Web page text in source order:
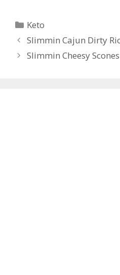
Categories
Keto
Post
navigation
Slimmin Cajun Dirty
Slimmin Cheesy Scones